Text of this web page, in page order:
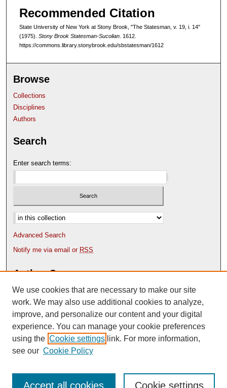
Recommended Citation
State University of New York at Stony Brook, "The Statesman, v. 19, i. 14"
(1975). Stony Brook Statesman-Sucolian . 1612.
https://commons.library.stonybrook.edu/sbstatesman/1612
Browse
Collections
Disciplines
Authors
Search
Enter search terms:
Select context to search:
Advanced Search
Notify me via email or RSS
Author Corner
Author FAQ
Content Submission Policy
We use cookies that are necessary to make our site
work. We may also use additional cookies to analyze,
improve, and personalize our content and your digital
experience. You can manage your cookie preferences
using the Cookie settings link. For more information,
see our Cookie Policy
Cookie settings
Accept all cookies